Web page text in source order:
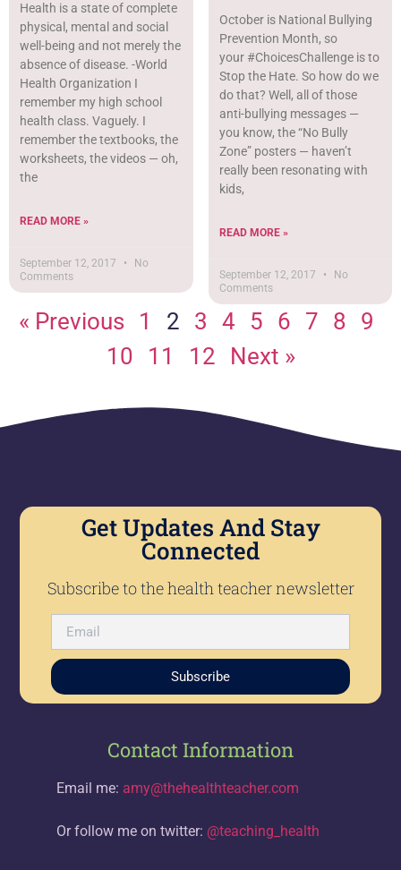
Health is a state of complete
physical, mental and social
well-being and not merely the
absence of disease. -World
Health Organization I
remember my high school
health class. Vaguely. I
remember the textbooks, the
worksheets, the videos — oh,
the
READ MORE »
September 12, 2017
No
Comments
October is National Bullying
Prevention Month, so
your #ChoicesChallenge is to
Stop the Hate. So how do we
do that? Well, all of those
anti-bullying messages —
you know, the “No Bully
Zone” posters — haven’t
really been resonating with
kids,
READ MORE »
September 12, 2017
No
Comments
« Previous 1 2 3 4 5 6 7 8 9
10
11 12 Next »
Get Updates And Stay
Connected
Subscribe to the health teacher newsletter
Subscribe
Contact Information
Email me: amy@thehealthteacher.com
Or follow me on twitter: @teaching_health